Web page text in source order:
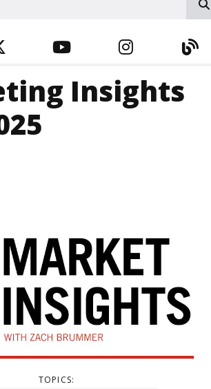
YOUTUBE
Insights
TOPICS: